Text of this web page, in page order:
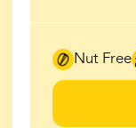
Thick slices
butter
Creamed
caramelize
Nut Free